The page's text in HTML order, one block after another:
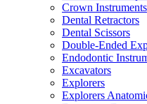
Crown Instruments
Dental Retractors
Dental Scissors
Double-Ended
Endodontic
Excavators
Explorers
Explorers